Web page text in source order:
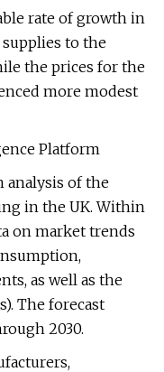
rate of growth in
to the
the prices for the
more modest
Platform
analysis of the
in the UK. Within
on market trends
as well as the
The forecast
2030.